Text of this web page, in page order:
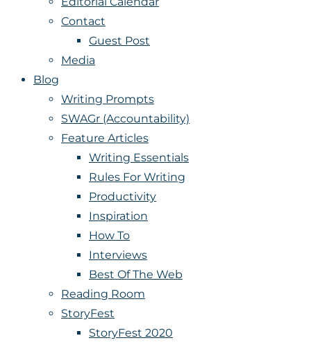
Contact
Guest Post
Media
Blog
Writing Prompts
SWAGr (Accountability)
Feature Articles
Writing Essentials
Rules For Writing
Productivity
Inspiration
How To
Interviews
Best Of The Web
Reading Room
StoryFest
StoryFest 2020